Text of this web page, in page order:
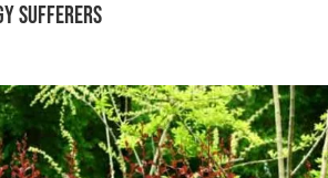
Sufferers